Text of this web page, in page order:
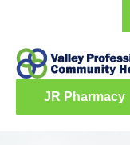
JR Pharmacy